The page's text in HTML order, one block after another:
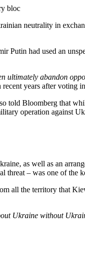
bloc
neutrality in
Putin had used an
ultimately abandon
years after voting
told Bloomberg that
operation against
as well as an
threat – was one of the
all the territory that
Ukraine without